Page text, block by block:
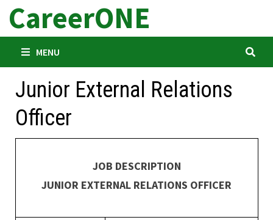
Skip
content
CareerONE
MENU
Junior External Relations
Officer
JOB DESCRIPTION
JUNIOR EXTERNAL RELATIONS OFFICER